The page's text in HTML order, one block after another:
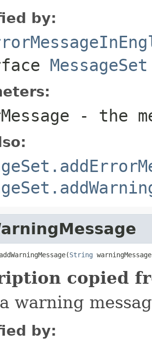
by:
MessageSet
- the
String
copied
warning
by: